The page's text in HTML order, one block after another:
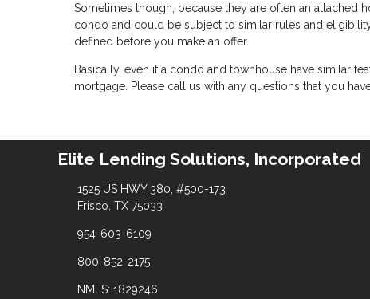
Sometimes though, because they are often an attached
condo and could be subject to similar rules and
defined before you make an offer.
Basically, even if a condo and townhouse have similar
mortgage. Please call us with any questions that you
Elite Lending Solutions, Incorporated
1525 US HWY 380, #500-173
Frisco, TX 75033
954-603-6109
800-852-2175
NMLS: 1829246